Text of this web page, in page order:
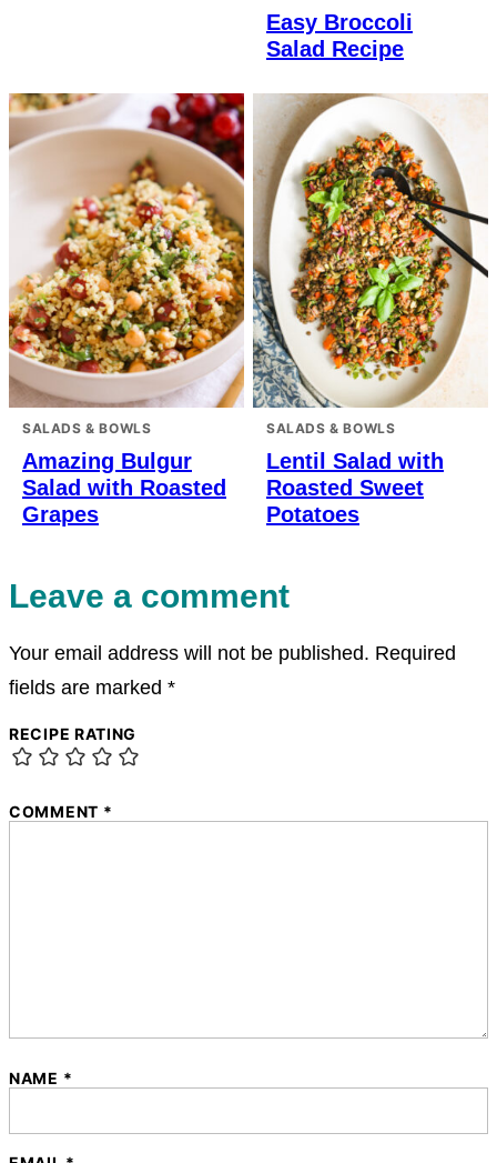
Easy Broccoli
Salad Recipe
SALADS & BOWLS
Amazing Bulgur
Salad with Roasted
Grapes
SALADS & BOWLS
Lentil Salad with
Roasted Sweet
Potatoes
Leave a comment
Your email address will not be published. Required
fields are marked *
RECIPE RATING
COMMENT *
NAME *